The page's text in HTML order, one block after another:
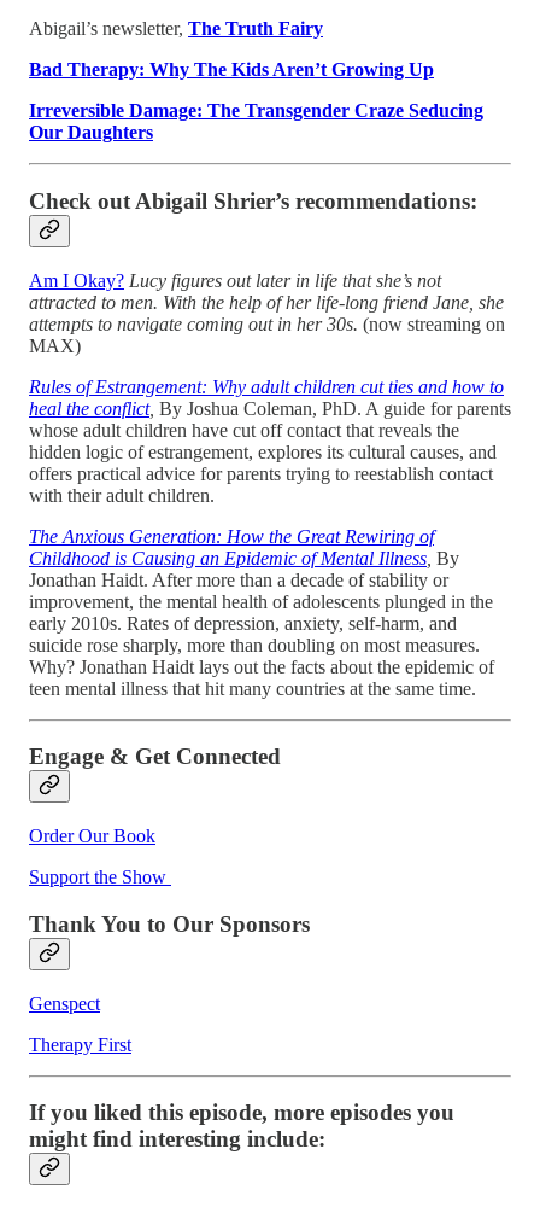
Abigail’s newsletter, The Truth Fairy
Bad Therapy: Why The Kids Aren’t Growing Up
Irreversible Damage: The Transgender Craze Seducing
Our Daughters
Check out Abigail Shrier’s recommendations:
Am I Okay? Lucy figures out later in life that she’s not
attracted to men. With the help of her life-long friend Jane, she
attempts to navigate coming out in her 30s. (now streaming on
MAX)
Rules of Estrangement: Why adult children cut ties and how to
heal the conflict, By Joshua Coleman, PhD. A guide for parents
whose adult children have cut off contact that reveals the
hidden logic of estrangement, explores its cultural causes, and
offers practical advice for parents trying to reestablish contact
with their adult children.
The Anxious Generation: How the Great Rewiring of
Childhood is Causing an Epidemic of Mental Illness By
Jonathan Haidt. After more than a decade of stability or
improvement, the mental health of adolescents plunged in the
early 2010s. Rates of depression, anxiety, self-harm, and
suicide rose sharply, more than doubling on most measures.
Why? Jonathan Haidt lays out the facts about the epidemic of
teen mental illness that hit many countries at the same time.
Engage & Get Connected
Order Our Book
Support the Show
Thank You to Our Sponsors
Genspect
Therapy First
If you liked this episode, more episodes you
might find interesting include: